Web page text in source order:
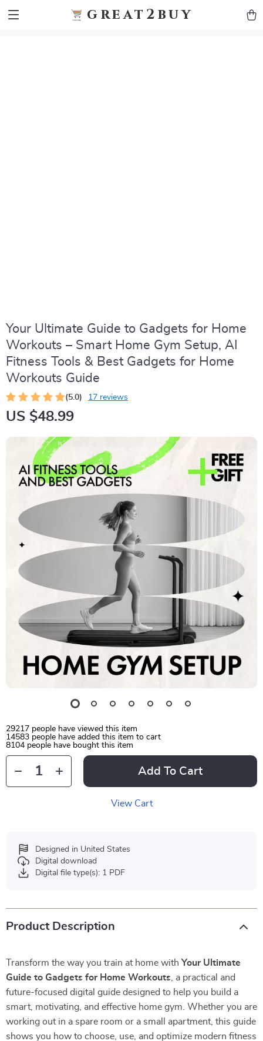
great2buy
Your Ultimate Guide to Gadgets for Home
Workouts – Smart Home Gym Setup, AI
Fitness Tools & Best Gadgets for Home
Workouts Guide
(5.0) 17 reviews
US $48.99
29217 people have viewed this item
14583 people have added this item to cart
8104 people have bought this item
Add To Cart
View Cart
Designed in United States
Digital download
Digital file type(s): 1 PDF
Product Description
Transform the way you train at home with Your Ultimate
Guide to Gadgets for Home Workouts , a practical and
future-focused digital guide designed to help you build a
smart, motivating, and effective home gym. Whether you are
working out in a spare room or a small apartment, this guide
shows you how to choose, use, and optimize modern fitness